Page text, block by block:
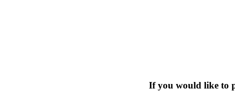
If you would like to